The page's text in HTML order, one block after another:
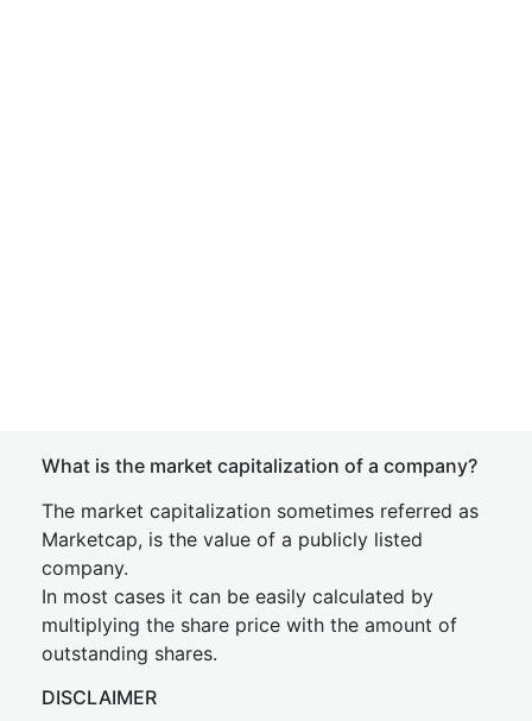
What is the market capitalization of a company?
The market capitalization sometimes referred as
Marketcap, is the value of a publicly listed
company.
In most cases it can be easily calculated by
multiplying the share price with the amount of
outstanding shares.
DISCLAIMER